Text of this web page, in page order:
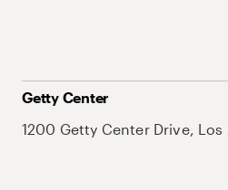
Getty Center
1200 Getty Center Drive,